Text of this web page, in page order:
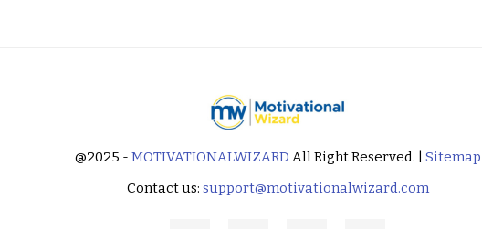
@2025 - MOTIVATIONALWIZARD All Right Reserved. | Sitemap
Contact us: support@motivationalwizard.com